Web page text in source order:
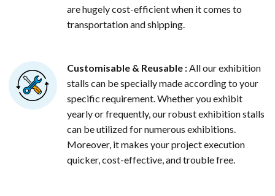
are hugely cost-efficient when it comes to
transportation and shipping.
Customisable & Reusable : All our exhibition
stalls can be specially made according to your
specific requirement. Whether you exhibit
yearly or frequently, our robust exhibition stalls
can be utilized for numerous exhibitions.
Moreover, it makes your project execution
quicker, cost-effective, and trouble free.